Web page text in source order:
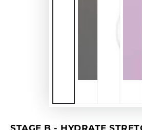
STAGE B - HYDRATE